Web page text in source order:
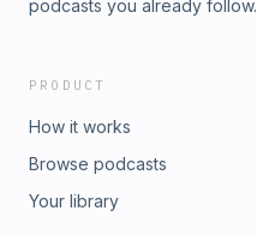
podcasts you already
PRODUCT
How it works
Browse podcasts
Your library